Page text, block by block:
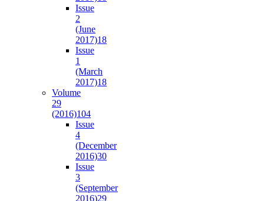
Issue
2
(June
2017)18
Issue
1
(March
2017)18
Volume
29
(2016)104
Issue
4
(December
2016)30
Issue
3
(September
2016)29